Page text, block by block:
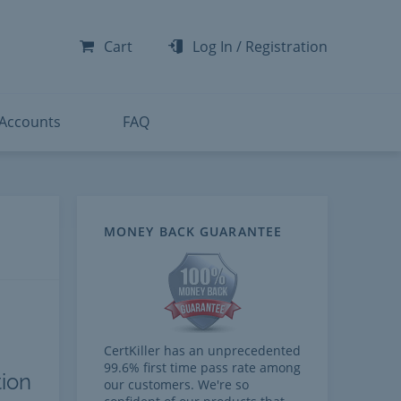
Cart Log In / Registration
FAQ
MONEY BACK GUARANTEE
CertKiller has an unprecedented
99.6% first time pass rate among
our customers. We're so